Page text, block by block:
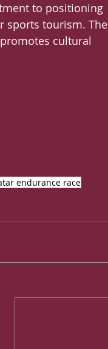
to positioning
sports tourism. The
cultural
endurance race